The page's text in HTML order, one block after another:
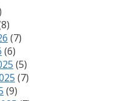
(7)
(6)
(5)
(7)
(9)